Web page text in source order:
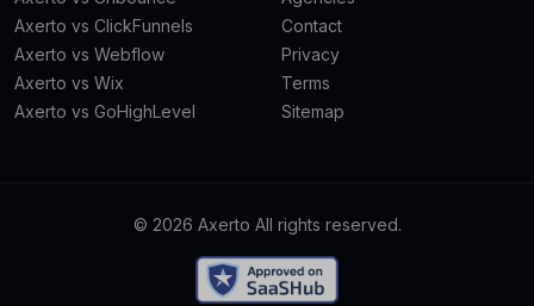
Axerto vs ClickFunnels
Axerto vs Webflow
Axerto vs Wix
Axerto vs GoHighLevel
Contact
Privacy
Terms
Sitemap
© 2026 Axerto All rights reserved.